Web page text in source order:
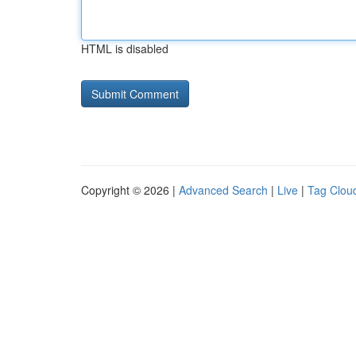
HTML is disabled
Copyright © 2026 | Advanced Search | Live | Tag